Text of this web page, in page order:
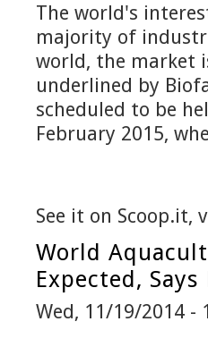
The world's
majority of
world, the market
underlined by
scheduled to be
February 2015,
See it on Scoop.it,
World
Expected, Says
Wed, 11/19/2014 -